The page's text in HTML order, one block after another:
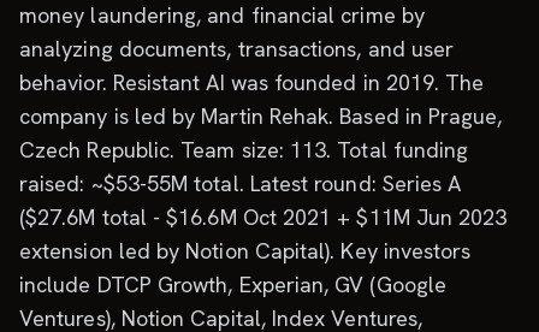
money laundering, and financial crime by
analyzing documents, transactions, and user
behavior. Resistant AI was founded in 2019. The
company is led by Martin Rehak. Based in Prague,
Czech Republic. Team size: 113. Total funding
raised: ~$53-55M total. Latest round: Series A
($27.6M total - $16.6M Oct 2021 + $11M Jun 2023
extension led by Notion Capital). Key investors
include DTCP Growth, Experian, GV (Google
Ventures), Notion Capital, Index Ventures,